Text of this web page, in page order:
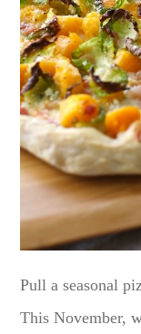
Pull a seasonal
This November,